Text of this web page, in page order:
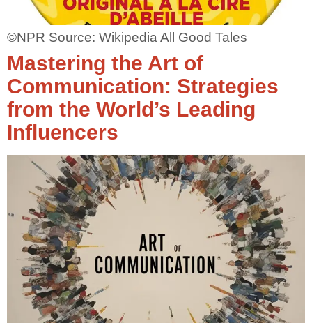
©NPR Source: Wikipedia All Good Tales
Mastering the Art of
Communication: Strategies
from the World’s Leading
Influencers